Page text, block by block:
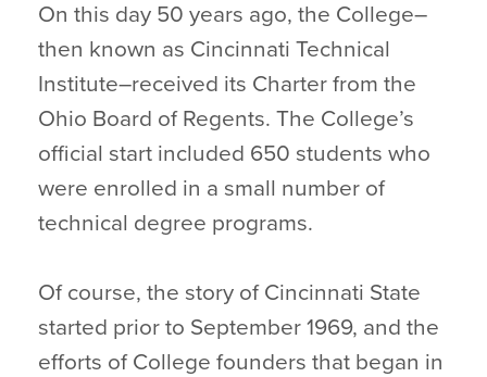
On this day 50 years ago, the College–
then known as Cincinnati Technical
Institute–received its Charter from the
Ohio Board of Regents. The College’s
official start included 650 students who
were enrolled in a small number of
technical degree programs.
Of course, the story of Cincinnati State
started prior to September 1969, and the
efforts of College founders that began in